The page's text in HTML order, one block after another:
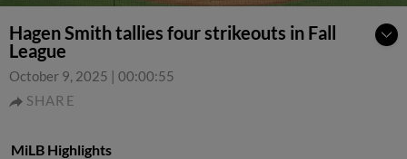
Hagen Smith tallies four strikeouts in Fall
League
October 9, 2025 | 00:00:55
SHARE
MiLB Highlights